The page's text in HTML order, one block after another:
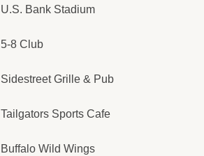
U.S. Bank Stadium
5-8 Club
Sidestreet Grille & Pub
Tailgators Sports Cafe
Buffalo Wild Wings